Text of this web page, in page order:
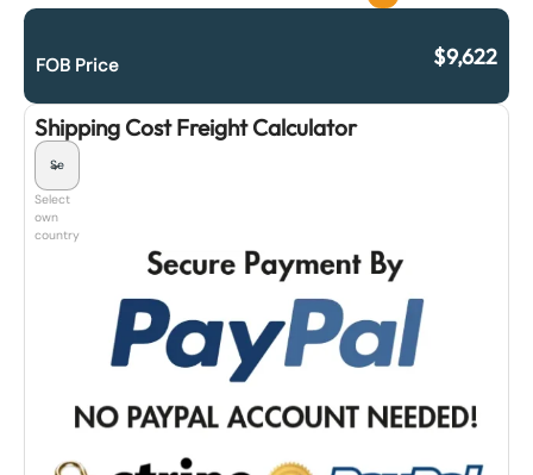
FOB Price $9,622
Shipping Cost Freight Calculator
Select
own
country